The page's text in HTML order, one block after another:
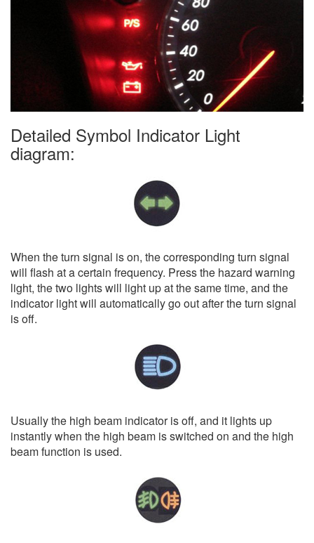
Detailed Symbol Indicator Light
diagram:
When the turn signal is on, the corresponding turn signal
will flash at a certain frequency. Press the hazard warning
light, the two lights will light up at the same time, and the
indicator light will automatically go out after the turn signal
is off.
Usually the high beam indicator is off, and it lights up
instantly when the high beam is switched on and the high
beam function is used.